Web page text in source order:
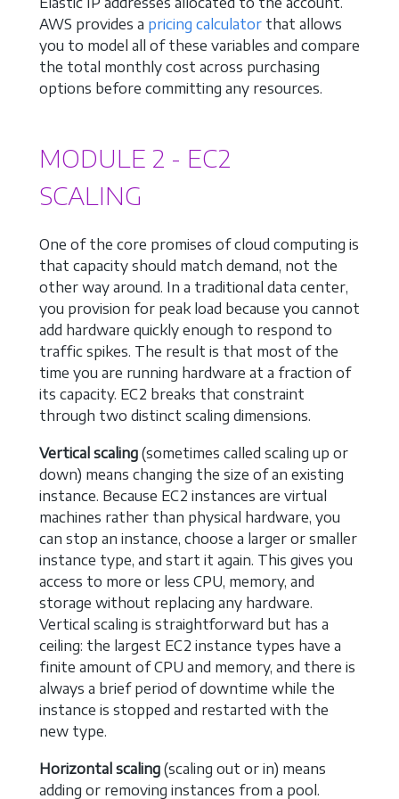
AWS provides a pricing calculator that allows
you to model all of these variables and compare
the total monthly cost across purchasing
options before committing any resources.
MODULE 2 - EC2
SCALING
One of the core promises of cloud computing is
that capacity should match demand, not the
other way around. In a traditional data center,
you provision for peak load because you cannot
add hardware quickly enough to respond to
traffic spikes. The result is that most of the
time you are running hardware at a fraction of
its capacity. EC2 breaks that constraint
through two distinct scaling dimensions.
Vertical scaling (sometimes called scaling up or
down) means changing the size of an existing
instance. Because EC2 instances are virtual
machines rather than physical hardware, you
can stop an instance, choose a larger or smaller
instance type, and start it again. This gives you
access to more or less CPU, memory, and
storage without replacing any hardware.
Vertical scaling is straightforward but has a
ceiling: the largest EC2 instance types have a
finite amount of CPU and memory, and there is
always a brief period of downtime while the
instance is stopped and restarted with the
new type.
Horizontal scaling (scaling out or in) means
adding or removing instances from a pool.